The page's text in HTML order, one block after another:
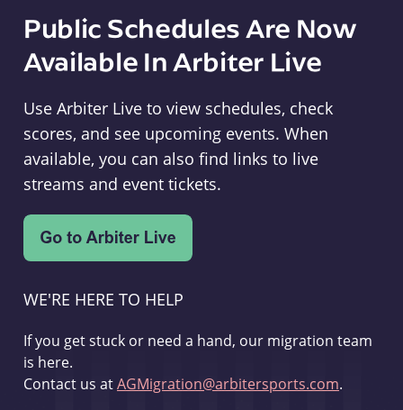
Public Schedules Are Now
Available In Arbiter Live
Use Arbiter Live to view schedules, check
scores, and see upcoming events. When
available, you can also find links to live
streams and event tickets.
WE'RE HERE TO HELP
If you get stuck or need a hand, our migration team
is here.
Contact us atAGMigration@arbitersports.com.